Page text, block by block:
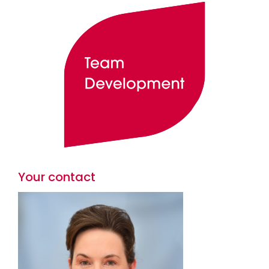
Your contact